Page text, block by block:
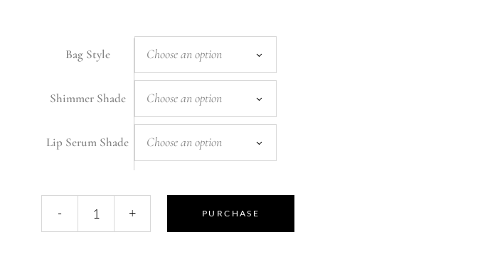
Bag Style Choose an option
Shimmer Shade Choose an option
Lip Serum Shade Choose an option
Berla
Pack
- + PURCHASE